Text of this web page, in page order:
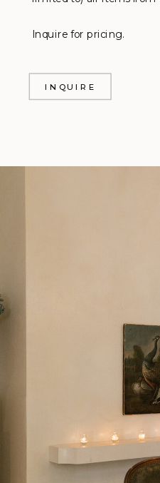
Inquire for pricing.
INQUIRE